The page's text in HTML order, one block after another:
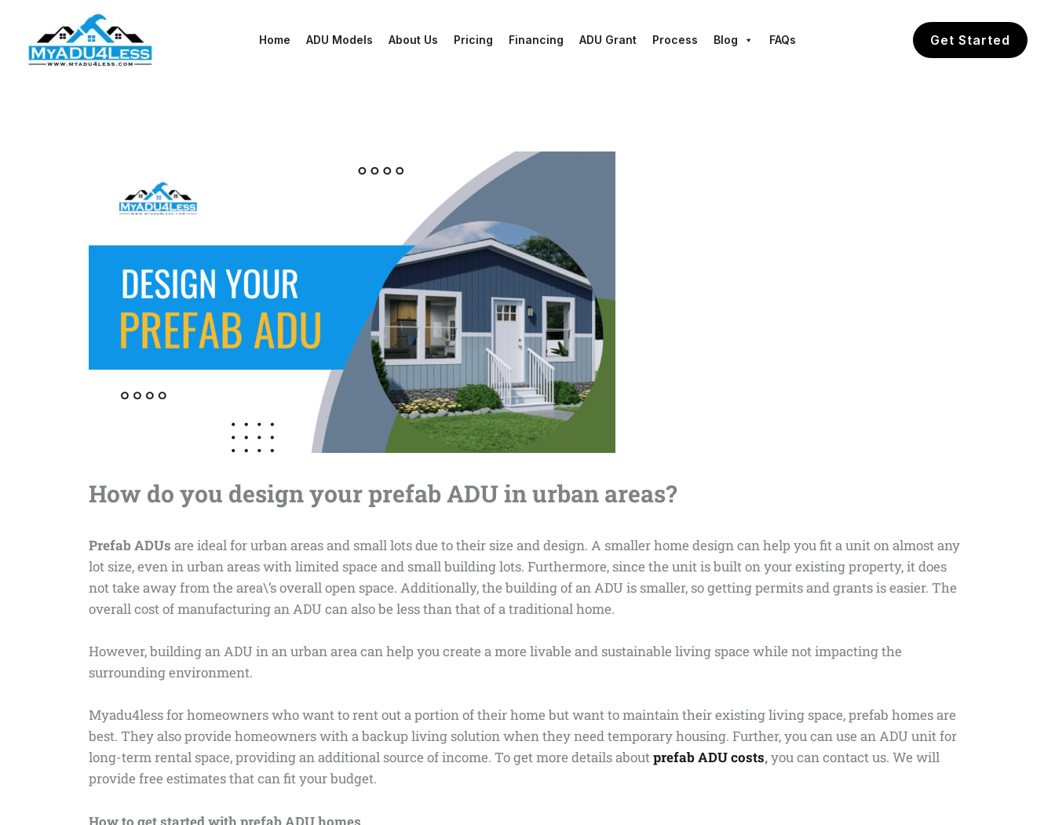
content
Home ADU Models About Us Pricing Financing ADU Grant Process Blog FAQs Get Started
How do you design your prefab ADU in urban areas?
Prefab ADUsare ideal for urban areas and small lots due to their size and design. A smaller home design can help you fit a unit on almost any
lot size, even in urban areas with limited space and small building lots. Furthermore, since the unit is built on your existing property, it does
not take away from the area\’s overall open space. Additionally, the building of an ADU is smaller, so getting permits and grants is easier. The
overall cost of manufacturing an ADU can also be less than that of a traditional home.
However, building an ADU in an urban area can help you create a more livable and sustainable living space while not impacting the
surrounding environment.
Myadu4less for homeowners who want to rent out a portion of their home but want to maintain their existing living space, prefab homes are
best. They also provide homeowners with a backup living solution when they need temporary housing. Further, you can use an ADU unit for
long-term rental space, providing an additional source of income. To get more details aboutprefab ADU costs,you can contact us. We will
provide free estimates that can fit your budget.
How to get started with prefab ADU homes